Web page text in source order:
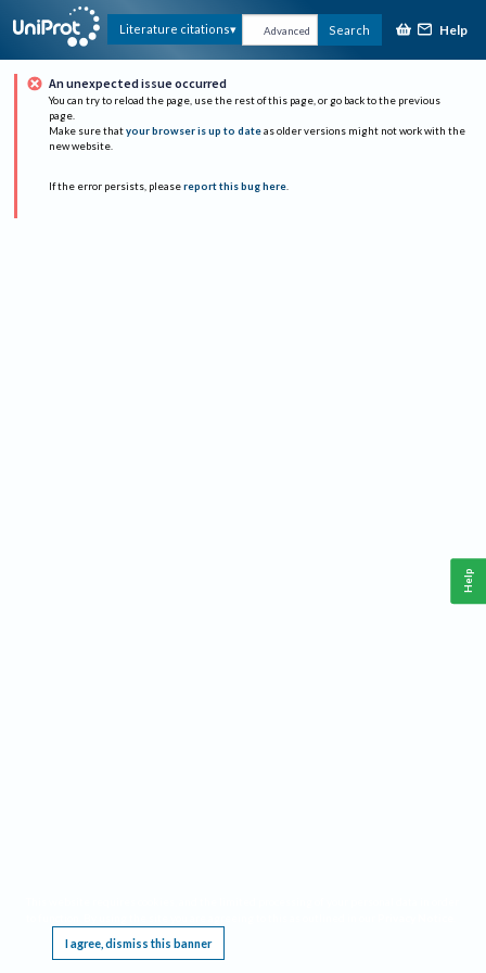
Literature citations Advanced Search Help
An unexpected issue occurred
You can try to reload the page, use the rest of this page, or go back to the previous
page.
Make sure that your browser is up to date as older versions might not work with the
new website.
If the error persists, please report this bug here.
I agree, dismiss this banner
Help